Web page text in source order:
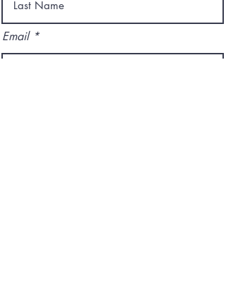
Email